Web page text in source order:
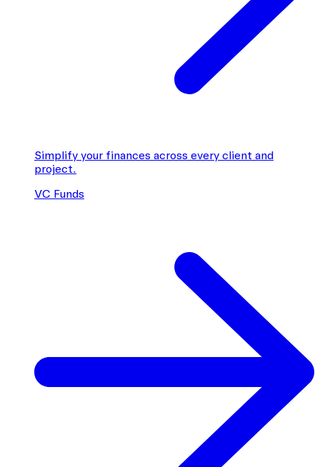
Simplify your finances across every client and
project.
VC Funds